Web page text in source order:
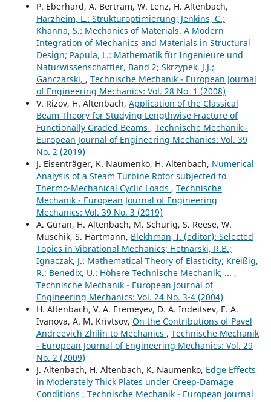
P. Eberhard, A. Bertram, W. Lenz, H. Altenbach,
Harzheim, L.: Strukturoptimierung; Jenkins, C.;
Khanna, S.: Mechanics of Materials. A Modern
Integration of Mechanics and Materials in Structural
Design; Papula, L.: Mathematik für Ingenieure und
Naturwissenschaftler, Band 2; Skrzypek, J.J.;
Ganczarski, , Technische Mechanik - European Journal
of Engineering Mechanics: Vol. 28 No. 1 (2008)
V. Rizov, H. Altenbach, Application of the Classical
Beam Theory for Studying Lengthwise Fracture of
Functionally Graded Beams , Technische Mechanik -
European Journal of Engineering Mechanics: Vol. 39
No. 2 (2019)
J. Eisenträger, K. Naumenko, H. Altenbach, Numerical
Analysis of a Steam Turbine Rotor subjected to
Thermo-Mechanical Cyclic Loads , Technische
Mechanik - European Journal of Engineering
Mechanics: Vol. 39 No. 3 (2019)
A. Guran, H. Altenbach, M. Schurig, S. Reese, W.
Muschik, S. Hartmann, Blekhman, I. (editor): Selected
Topics in Vibrational Mechanics; Hetnarski, R.B.;
Ignaczak, J.: Mathematical Theory of Elasticity; Kreißig,
R.; Benedix, U.: Höhere Technische Mechanik; ... ,
Technische Mechanik - European Journal of
Engineering Mechanics: Vol. 24 No. 3-4 (2004)
H. Altenbach, V. A. Eremeyev, D. A. Indeitsev, E. A.
Ivanova, A. M. Krivtsov, On the Contributions of Pavel
Andreevich Zhilin to Mechanics , Technische Mechanik
- European Journal of Engineering Mechanics: Vol. 29
No. 2 (2009)
J. Altenbach, H. Altenbach, K. Naumenko, Edge Effects
in Moderately Thick Plates under Creep-Damage
Conditions , Technische Mechanik - European Journal